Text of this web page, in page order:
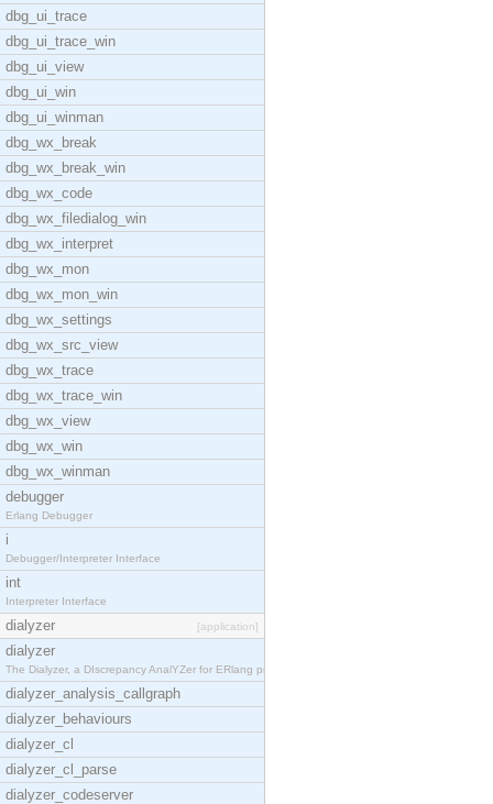
dbg_ui_trace
dbg_ui_trace_win
dbg_ui_view
dbg_ui_win
dbg_ui_winman
dbg_wx_break
dbg_wx_break_win
dbg_wx_code
dbg_wx_filedialog_win
dbg_wx_interpret
dbg_wx_mon
dbg_wx_mon_win
dbg_wx_settings
dbg_wx_src_view
dbg_wx_trace
dbg_wx_trace_win
dbg_wx_view
dbg_wx_win
dbg_wx_winman
debugger
Erlang Debugger
i
Debugger/Interpreter Interface
int
Interpreter Interface
dialyzer [application]
dialyzer
The Dialyzer, a DIscrepancy AnalYZer for ERlang pr
dialyzer_analysis_callgraph
dialyzer_behaviours
dialyzer_cl
dialyzer_cl_parse
dialyzer_codeserver